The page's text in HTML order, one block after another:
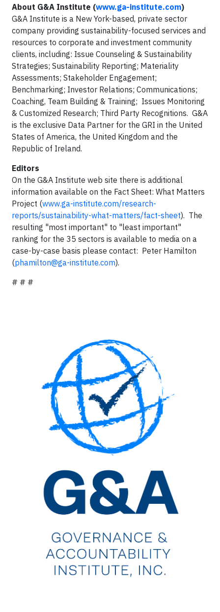
About G&A Institute (www.ga-institute.com)
G&A Institute is a New York-based, private sector
company providing sustainability-focused services and
resources to corporate and investment community
clients, including: Issue Counseling & Sustainability
Strategies; Sustainability Reporting; Materiality
Assessments; Stakeholder Engagement;
Benchmarking; Investor Relations; Communications;
Coaching, Team Building & Training; Issues Monitoring
& Customized Research; Third Party Recognitions. G&A
is the exclusive Data Partner for the GRI in the United
States of America, the United Kingdom and the
Republic of Ireland.
Editors
On the G&A Institute web site there is additional
information available on the Fact Sheet: What Matters
Project (www.ga-institute.com/research-
reports/sustainability-what-matters/fact-sheet). The
resulting "most important" to "least important"
ranking for the 35 sectors is available to media on a
case-by-case basis please contact: Peter Hamilton
(phamilton@ga-institute.com).
# # #